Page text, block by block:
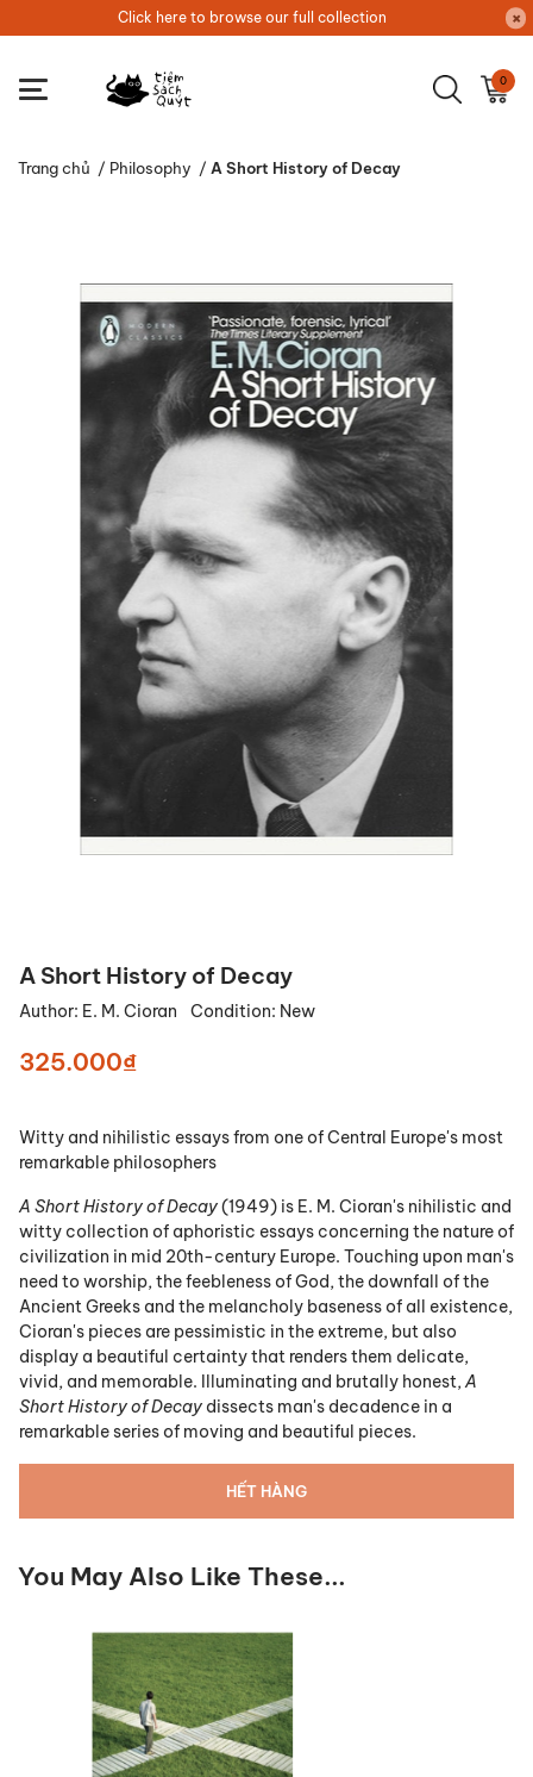
Click here to browse our full collection
0
Trang chủ / Philosophy / A Short History of Decay
A Short History of Decay
Author: E. M. Cioran Condition: New
325.000₫
Witty and nihilistic essays from one of Central Europe's most
remarkable philosophers
A Short History of Decay(1949) is E. M. Cioran's nihilistic and
witty collection of aphoristic essays concerning the nature of
civilization in mid 20th-century Europe. Touching upon man's
need to worship, the feebleness of God, the downfall of the
Ancient Greeks and the melancholy baseness of all existence,
Cioran's pieces are pessimistic in the extreme, but also
display a beautiful certainty that renders them delicate,
vivid, and memorable. Illuminating and brutally honest, A
Short History of Decay dissects man's decadence in a
remarkable series of moving and beautiful pieces.
HẾT HÀNG
You May Also Like These...